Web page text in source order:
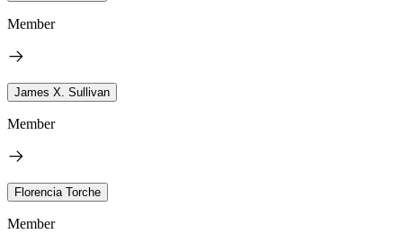
Member
James X. Sullivan
Member
Florencia Torche
Member